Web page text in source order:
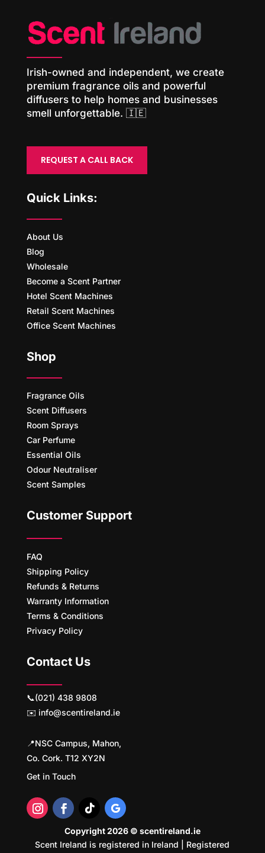
Irish-owned and independent, we create
premium fragrance oils and powerful
diffusers to help homes and businesses
smell unforgettable. 🇮🇪
REQUEST A CALL BACK
Quick Links:
About Us
Blog
Wholesale
Become a Scent Partner
Hotel Scent Machines
Retail Scent Machines
Office Scent Machines
Shop
Fragrance Oils
Scent Diffusers
Room Sprays
Car Perfume
Essential Oils
Odour Neutraliser
Scent Samples
Customer Support
FAQ
Shipping Policy
Refunds & Returns
Warranty Information
Terms & Conditions
Privacy Policy
Contact Us
📞(021) 438 9808
✉️ info@scentireland.ie
📍NSC Campus, Mahon,
Co. Cork. T12 XY2N
Get in Touch
Copyright 2026 © scentireland.ie
Scent Ireland is registered in Ireland | Registered